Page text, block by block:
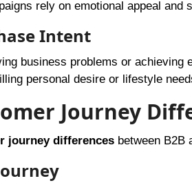
rely on emotional appeal and
Intent
business problems or achieving
personal desire or lifestyle
Journey
journey differencesbetween B2B